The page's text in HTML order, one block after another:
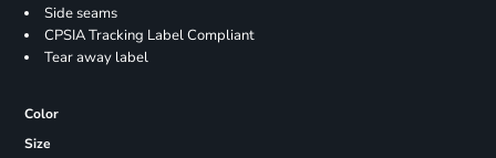
Side seams
CPSIA Tracking Label Compliant
Tear away label
Color
Size